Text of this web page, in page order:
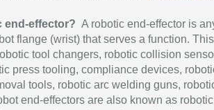
end-effector? A robotic end-effector is
flange (wrist) that serves a function.
tool changers, robotic collision
press tooling, compliance devices,
tools, robotic arc welding guns,
end-effectors are also known as robotic